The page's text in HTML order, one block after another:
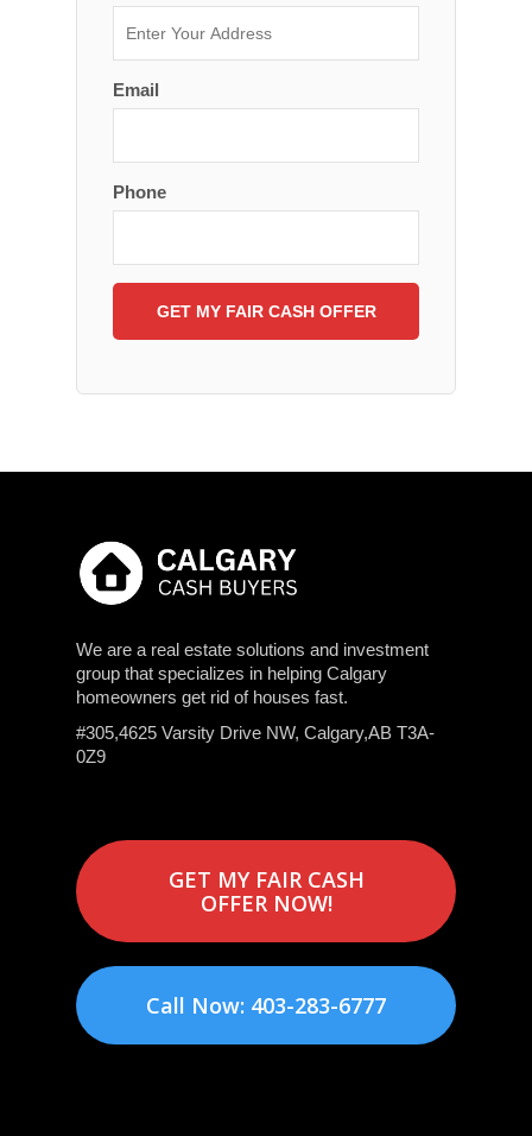
Email
Phone
We are a real estate solutions and investment
group that specializes in helping Calgary
homeowners get rid of houses fast.
#305,4625 Varsity Drive NW, Calgary,AB T3A-
0Z9
GET MY FAIR CASH
OFFER NOW!
Call Now: 403-283-6777